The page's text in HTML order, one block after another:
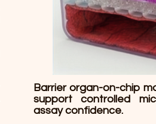
Barrier organ-on-chip
support controlled
assay confidence.